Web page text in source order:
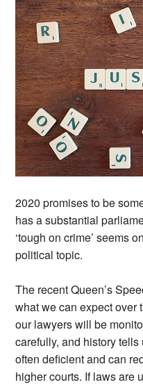
2020 promises to be
has a substantial
‘tough on crime’ seems
political topic.
The recent Queen’s
what we can expect over
our lawyers will be
carefully, and history
often deficient and can
higher courts. If laws are